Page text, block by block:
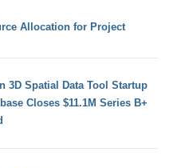
Allocation for Project
3D Spatial Data Tool Startup
Closes $11.1M Series B+